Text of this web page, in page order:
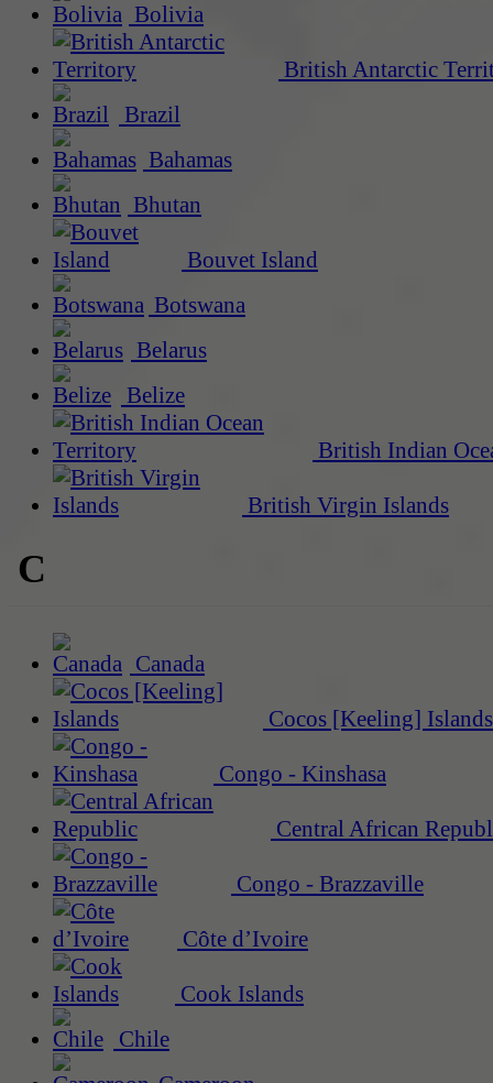
Bolivia
British Antarctic
Brazil
Bahamas
Bhutan
Bouvet Island
Botswana
Belarus
Belize
British Indian
British Virgin Islands
C
Canada
Cocos [Keeling] Islands
Congo - Kinshasa
Central African
Congo - Brazzaville
Côte d’Ivoire
Cook Islands
Chile